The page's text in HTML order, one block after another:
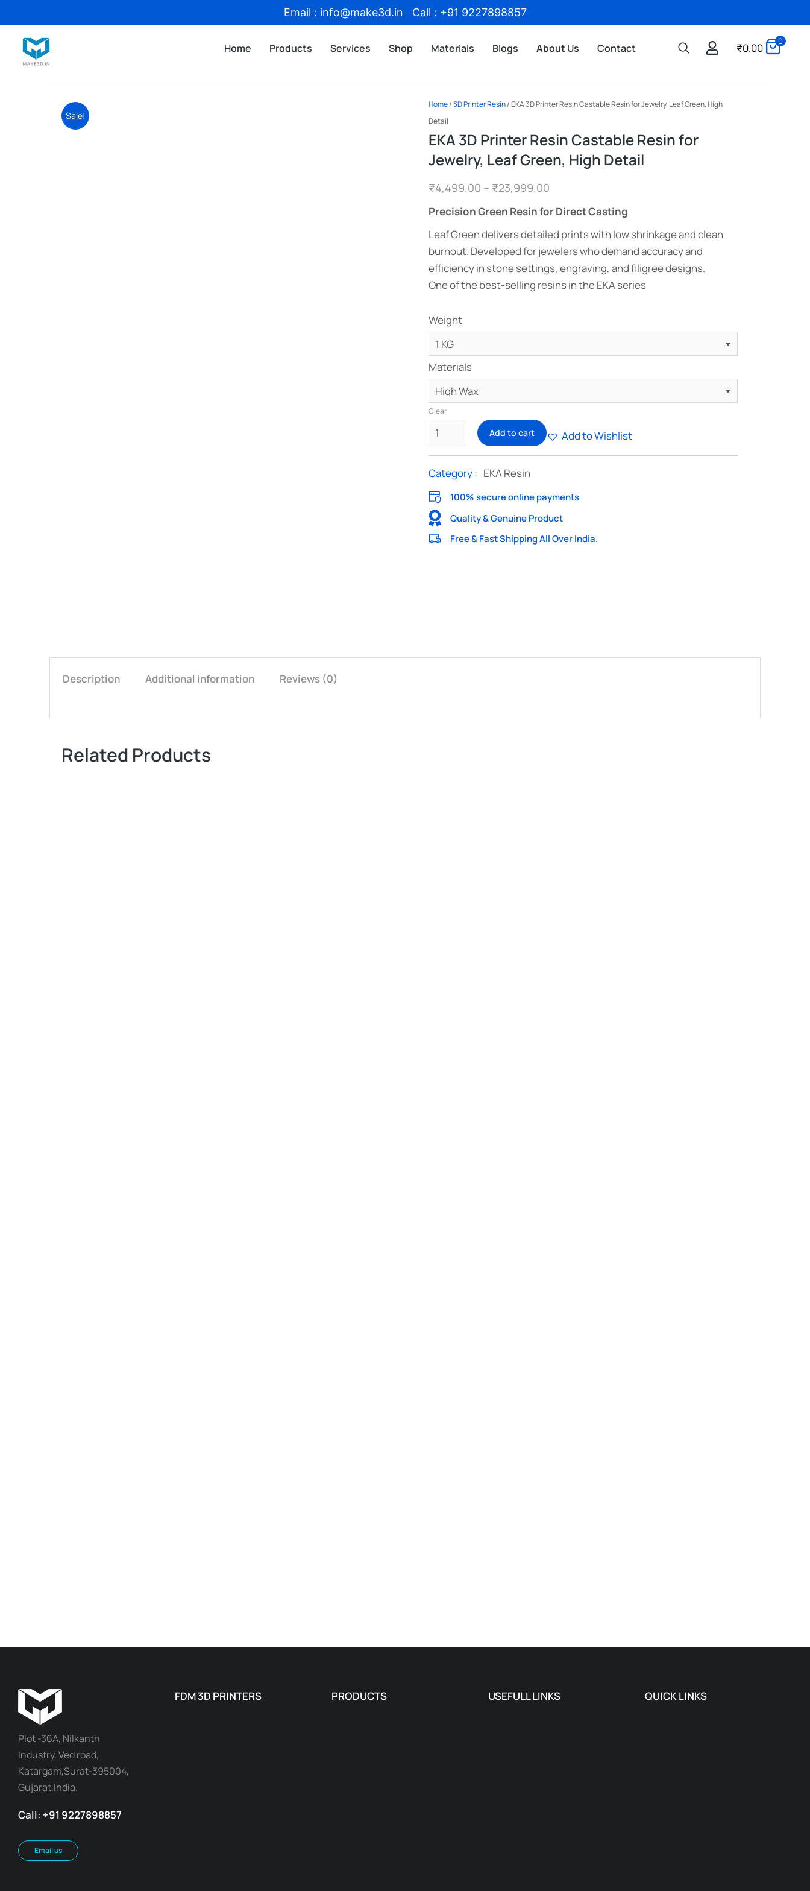
Email : info@make3d.in Call : +91 9227898857
Home Products Services Shop Materials Blogs About Us Contact ₹0.00 0
Sale!
Home/3D Printer Resin/ EKA 3D Printer Resin Castable Resin for Jewelry, Leaf Green, High
Detail
EKA 3D Printer Resin Castable Resin for
Jewelry, Leaf Green, High Detail
₹4,499.00 – ₹23,999.00
Precision Green Resin for Direct Casting
Leaf Green delivers detailed prints with low shrinkage and clean
burnout. Developed for jewelers who demand accuracy and
efficiency in stone settings, engraving, and filigree designs.
One of the best-selling resins in the EKA series
Weight
Materials
Clear
Add to cart Add to Wishlist
Category : EKA Resin
100% secure online payments
Quality & Genuine Product
Free & Fast Shipping All Over India.
Description Additional information Reviews (0)
Related Products
Plot -36A, Nilkanth
Industry, Ved road,
Katargam,Surat-395004,
Gujarat,India.
Call: +91 9227898857
Email us
FDM 3D PRINTERS PRODUCTS USEFULL LINKS QUICK LINKS